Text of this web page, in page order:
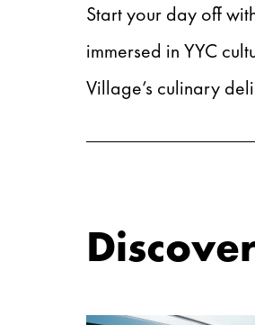
Start your day off
immersed in YYC
Village’s culinary